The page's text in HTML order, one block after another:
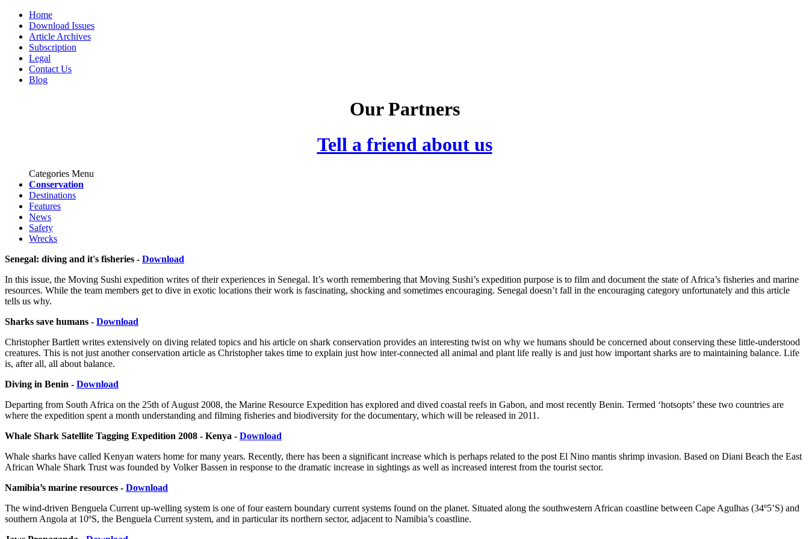
Home
Download Issues
Article Archives
Subscription
Legal
Contact Us
Blog
Our Partners
Tell a friend about us
Categories Menu
Conservation
Destinations
Features
News
Safety
Wrecks
Senegal: diving and it's fisheries - Download
In this issue, the Moving Sushi expedition writes of their experiences in Senegal. It’s worth remembering that Moving Sushi’s expedition purpose is to film and document the state of Africa’s fisheries and marine
resources. While the team members get to dive in exotic locations their work is fascinating, shocking and sometimes encouraging. Senegal doesn’t fall in the encouraging category unfortunately and this article
tells us why.
Sharks save humans - Download
Christopher Bartlett writes extensively on diving related topics and his article on shark conservation provides an interesting twist on why we humans should be concerned about conserving these little-understood
creatures. This is not just another conservation article as Christopher takes time to explain just how inter-connected all animal and plant life really is and just how important sharks are to maintaining balance. Life
is, after all, all about balance.
Diving in Benin - Download
Departing from South Africa on the 25th of August 2008, the Marine Resource Expedition has explored and dived coastal reefs in Gabon, and most recently Benin. Termed ‘hotsopts’ these two countries are
where the expedition spent a month understanding and filming fisheries and biodiversity for the documentary, which will be released in 2011.
Whale Shark Satellite Tagging Expedition 2008 - Kenya - Download
Whale sharks have called Kenyan waters home for many years. Recently, there has been a significant increase which is perhaps related to the post El Nino mantis shrimp invasion. Based on Diani Beach the East
African Whale Shark Trust was founded by Volker Bassen in response to the dramatic increase in sightings as well as increased interest from the tourist sector.
Namibia’s marine resources - Download
The wind-driven Benguela Current up-welling system is one of four eastern boundary current systems found on the planet. Situated along the southwestern African coastline between Cape Agulhas (34º5’S) and
southern Angola at 10ºS, the Benguela Current system, and in particular its northern sector, adjacent to Namibia’s coastline.